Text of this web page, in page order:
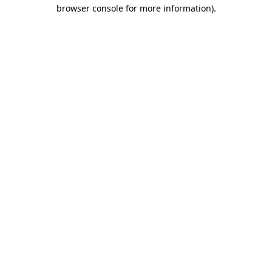
browser console for more information).